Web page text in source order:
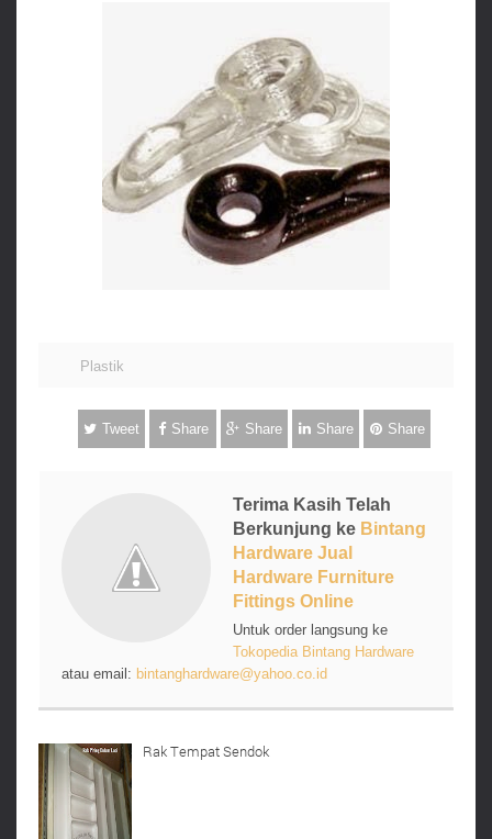
Plastik
Tweet Share Share Share Share
Terima Kasih Telah
Berkunjung ke Bintang
Hardware Jual
Hardware Furniture
Fittings Online
Untuk order langsung ke
Tokopedia Bintang Hardware
atau email: bintanghardware@yahoo.co.id
Rak Tempat Sendok